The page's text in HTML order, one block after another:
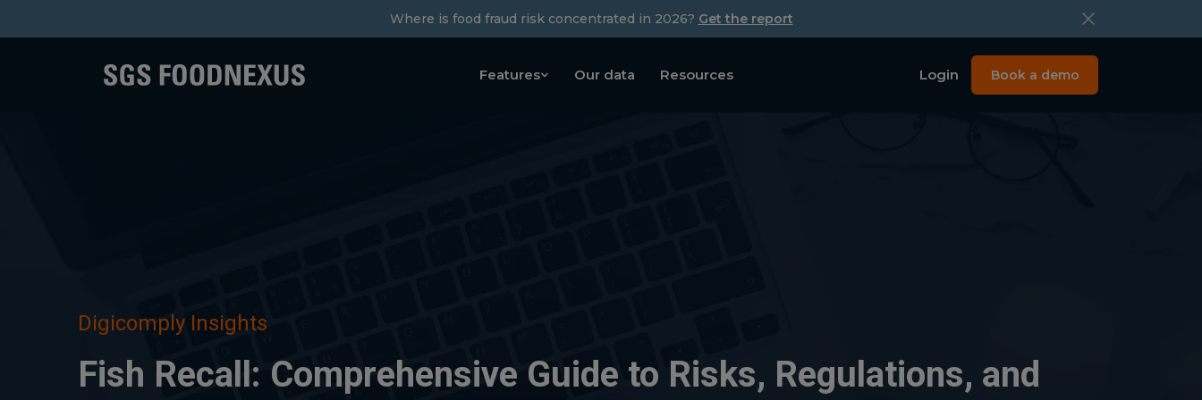
Where is food fraud risk concentrated in 2026? Get the report
Features Our data Resources Login Book a demo
Digicomply Insights
Fish Recall: Comprehensive Guide to Risks, Regulations, and